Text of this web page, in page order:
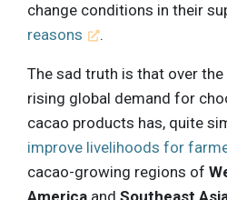
change conditions in their
reasons
.
The sad truth is that over
rising global demand for
cacao products has, quite
improve livelihoods for
cacao-growing regions of